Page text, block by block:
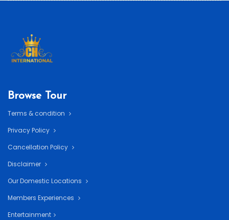
Browse Tour
Terms & condition
Privacy Policy
Cancellation Policy
Disclaimer
Our Domestic Locations
Members Experiences
Entertainment